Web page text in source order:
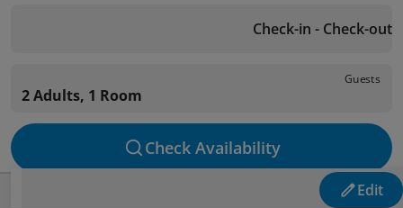
Check-in - Check-out
Guests
2 Adults, 1 Room
Check Availability
Edit